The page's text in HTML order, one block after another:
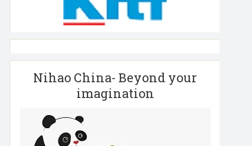
Nihao China- Beyond your
imagination